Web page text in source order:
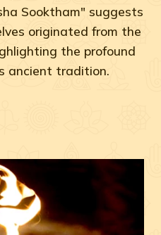
Sooktham" suggests
originated from the
the profound
ancient tradition.